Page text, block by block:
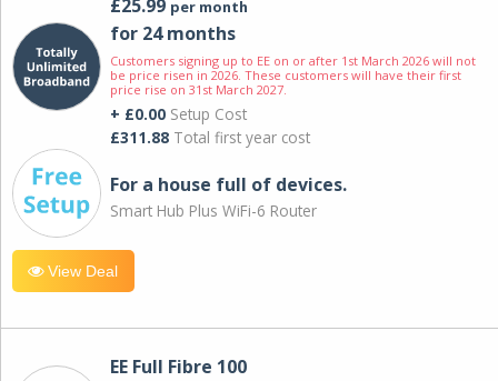
£25.99 per month
for 24 months
Customers signing up to EE on or after 1st March 2026 will not
be price risen in 2026. These customers will have their first
price rise on 31st March 2027.
+ £0.00 Setup Cost
£311.88 Total first year cost
For a house full of devices.
Smart Hub Plus WiFi-6 Router
View Deal
EE Full Fibre 100